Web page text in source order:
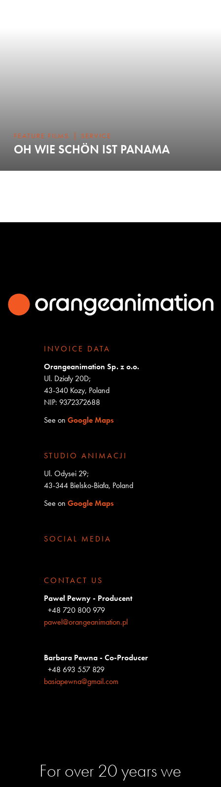
FEATURE FILMS | SERVICE
OH WIE SCHÖN IST PANAMA
INVOICE DATA
Orangeanimation Sp. z o.o.
Ul. Działy 20D;
43-340 Kozy, Poland
NIP: 9372372688
See on Google Maps
STUDIO ANIMACJI
Ul. Odysei 29;
43-344 Bielsko-Biała, Poland
See on Google Maps
SOCIAL MEDIA
CONTACT US
Paweł Pewny - Producent
+48 720 800 979
pawel@orangeanimation.pl
Barbara Pewna - Co-Producer
+48 693 557 829
basiapewna@gmail.com
For over 20 years we